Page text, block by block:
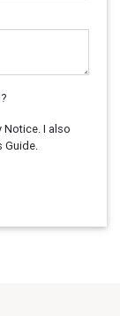
Notice. I also
Guide.